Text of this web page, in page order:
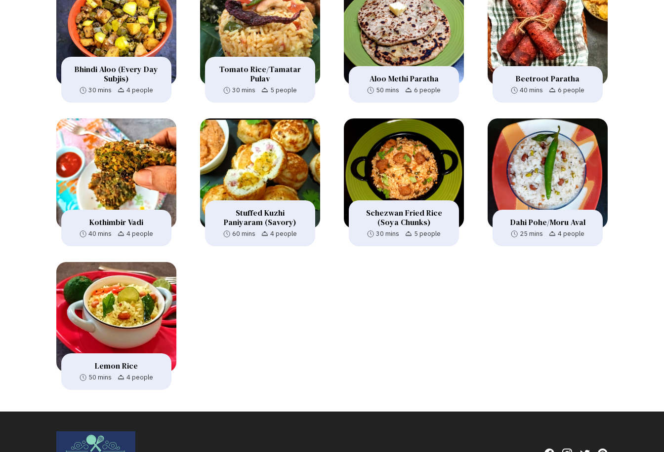
Bhindi Aloo (Every Day
Subjis)
30 mins 4 people
Tomato Rice/Tamatar
Pulav
30 mins 5 people
Aloo Methi Paratha
50 mins 6 people
Beetroot Paratha
40 mins 6 people
Kothimbir Vadi
40 mins 4 people
Stuffed Kuzhi
Paniyaram (Savory)
60 mins 4 people
Schezwan Fried Rice
(Soya Chunks)
30 mins 5 people
Dahi Pohe/Moru Aval
25 mins 4 people
Lemon Rice
50 mins 4 people